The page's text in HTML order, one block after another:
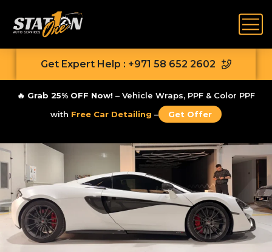
Get Expert Help : +971 58 652 2602
🔥 Grab 25% OFF Now! – Vehicle Wraps, PPF & Color PPF
with Free Car Detailing – Get Offer